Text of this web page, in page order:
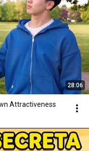
28:06
Attractiveness